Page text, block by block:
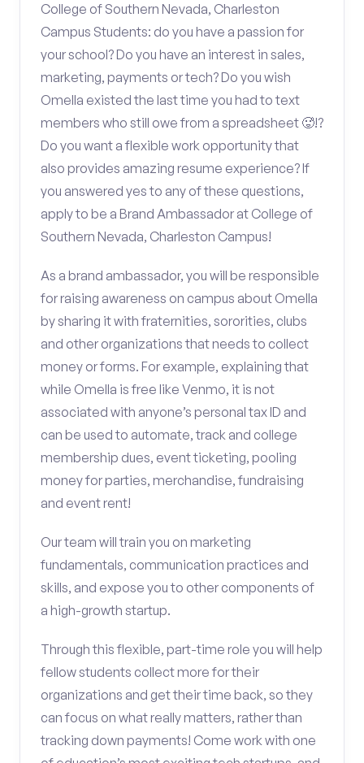
College of Southern Nevada, Charleston
Campus Students: do you have a passion for
your school? Do you have an interest in sales,
marketing, payments or tech? Do you wish
Omella existed the last time you had to text
members who still owe from a spreadsheet 🥵!?
Do you want a flexible work opportunity that
also provides amazing resume experience? If
you answered yes to any of these questions,
apply to be a Brand Ambassador at College of
Southern Nevada, Charleston Campus!
As a brand ambassador, you will be responsible
for raising awareness on campus about Omella
by sharing it with fraternities, sororities, clubs
and other organizations that needs to collect
money or forms. For example, explaining that
while Omella is free like Venmo, it is not
associated with anyone’s personal tax ID and
can be used to automate, track and college
membership dues, event ticketing, pooling
money for parties, merchandise, fundraising
and event rent!
Our team will train you on marketing
fundamentals, communication practices and
skills, and expose you to other components of
a high-growth startup.
Through this flexible, part-time role you will help
fellow students collect more for their
organizations and get their time back, so they
can focus on what really matters, rather than
tracking down payments! Come work with one